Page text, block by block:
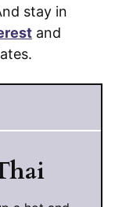
stay in
and